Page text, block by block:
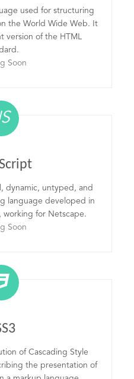
used for structuring
the World Wide Web. It
version of the HTML
Soon
dynamic, untyped, and
language developed in
working for Netscape.
Soon
of Cascading Style
the presentation of